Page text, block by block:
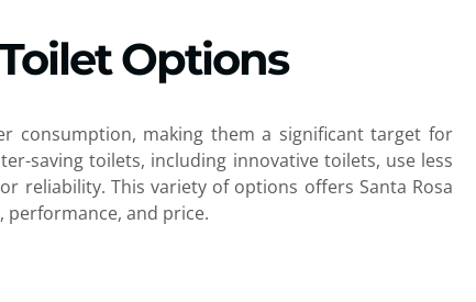
Options
consumption, making them a significant target for
saving toilets, including innovative toilets, use less
reliability. This variety of options offers Santa Rosa
performance, and price.